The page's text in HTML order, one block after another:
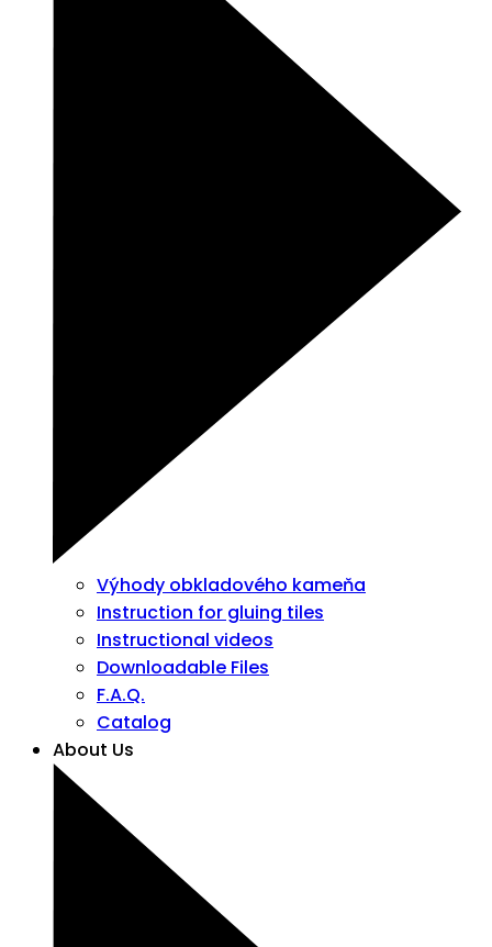
Výhody obkladového kameňa
Instruction for gluing tiles
Instructional videos
Downloadable Files
F.A.Q.
Catalog
About Us